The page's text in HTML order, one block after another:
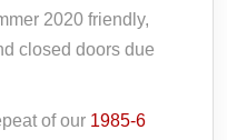
2020 friendly,
closed doors due
of our 1985-6